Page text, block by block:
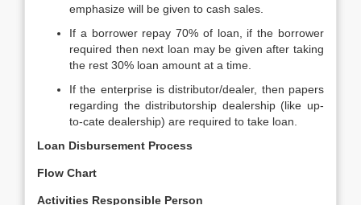
emphasize will be given to cash sales.
If a borrower repay 70% of loan, if the borrower
required then next loan may be given after taking
the rest 30% loan amount at a time.
If the enterprise is distributor/dealer, then papers
regarding the distributorship dealership (like up-
to-cate dealership) are required to take loan.
Loan Disbursement Process
Flow Chart
Activities Responsible Person